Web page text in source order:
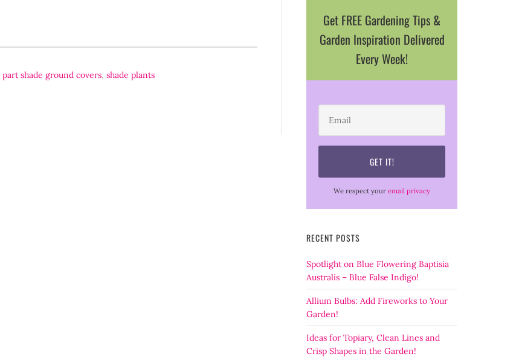
part shade ground covers, shade plants
Get FREE Gardening Tips &
Garden Inspiration Delivered
Every Week!
We respect your email privacy
RECENT POSTS
Spotlight on Blue Flowering Baptisia
Australis – Blue False Indigo!
Allium Bulbs: Add Fireworks to Your
Garden!
Ideas for Topiary, Clean Lines and
Crisp Shapes in the Garden!